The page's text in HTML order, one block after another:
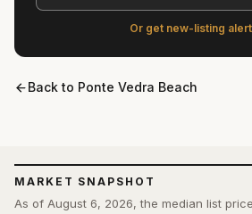
MARKET SNAPSHOT
As of August 6, 2026, the median list
Or get new-listing
Back to Ponte Vedra Beach